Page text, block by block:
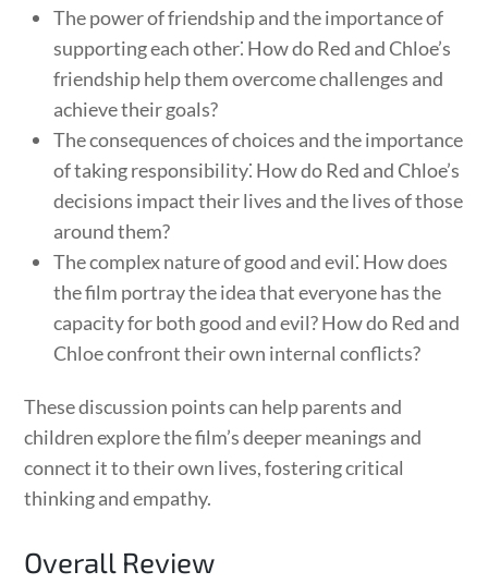
The power of friendship and the importance of
supporting each other⁚ How do Red and Chloe’s
friendship help them overcome challenges and
achieve their goals?
The consequences of choices and the importance
of taking responsibility⁚ How do Red and Chloe’s
decisions impact their lives and the lives of those
around them?
The complex nature of good and evil⁚ How does
the film portray the idea that everyone has the
capacity for both good and evil? How do Red and
Chloe confront their own internal conflicts?
These discussion points can help parents and
children explore the film’s deeper meanings and
connect it to their own lives, fostering critical
thinking and empathy.
Overall Review